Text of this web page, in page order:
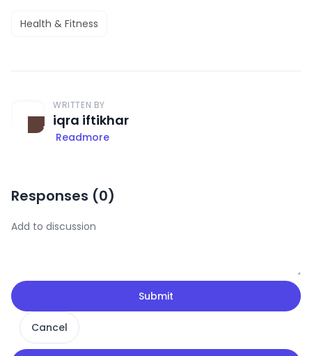
Health & Fitness
WRITTEN BY
iqra iftikhar
Readmore
Responses (0)
Submit
Cancel